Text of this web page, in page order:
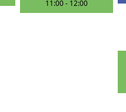
11:00- 12:00